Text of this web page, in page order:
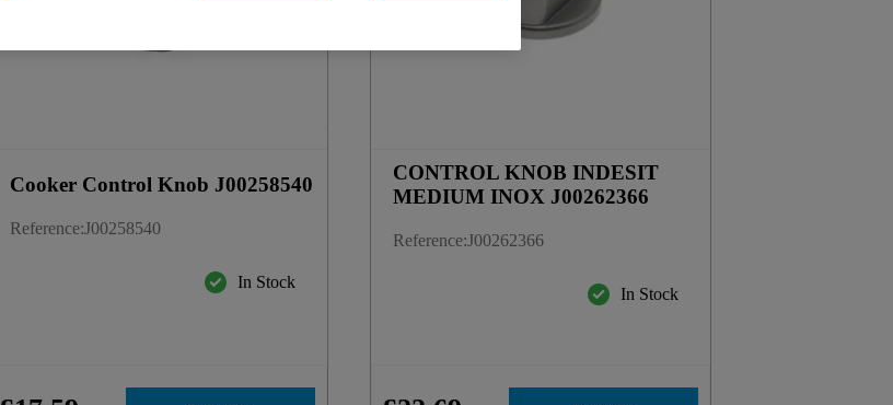
Cooker Control Knob J00258540
Reference:J00258540
In Stock
CONTROL KNOB INDESIT
MEDIUM INOX J00262366
Reference:J00262366
In Stock